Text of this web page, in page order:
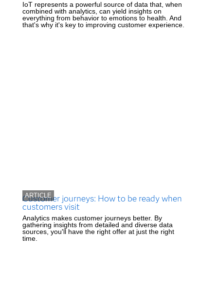
IoT represents a powerful source of data that, when
combined with analytics, can yield insights on
everything from behavior to emotions to health. And
that's why it's key to improving customer experience.
ARTICLE
Customer journeys: How to be ready when
customers visit
Analytics makes customer journeys better. By
gathering insights from detailed and diverse data
sources, you'll have the right offer at just the right
time.